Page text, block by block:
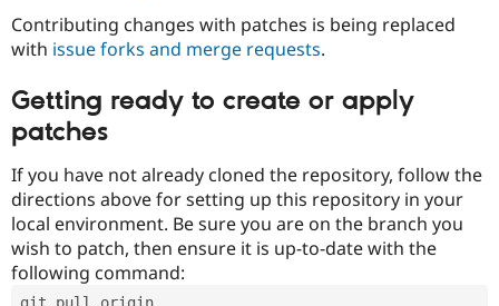
Contributing changes with patches is being replaced
with issue forks and merge requests.
Getting ready to create or apply
patches
If you have not already cloned the repository, follow the
directions above for setting up this repository in your
local environment. Be sure you are on the branch you
wish to patch, then ensure it is up-to-date with the
following command: